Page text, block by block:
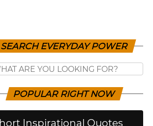
SEARCH EVERYDAY POWER
POPULAR RIGHT NOW
Inspirational Quotes